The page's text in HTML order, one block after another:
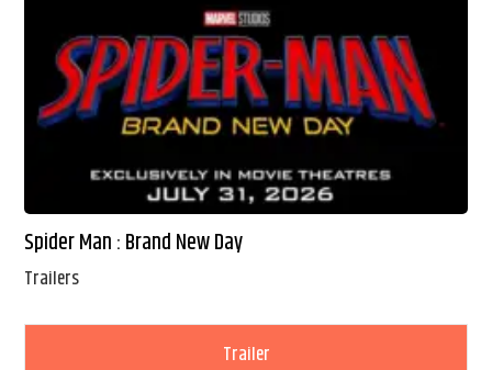
Spider Man : Brand New Day
Trailers
Trailer